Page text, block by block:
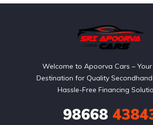
Welcome to Apoorva Cars –
Destination for Quality
Hassle-Free Financing
98668